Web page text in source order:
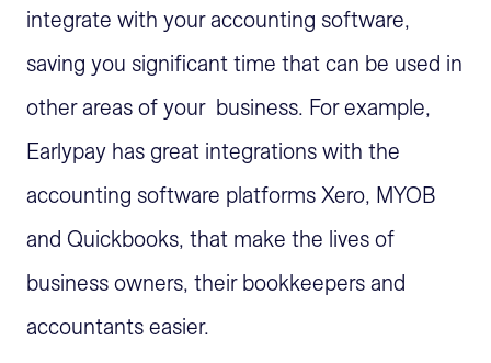
integrate with your accounting software,
saving you significant time that can be used in
other areas of your business. For example,
Earlypay has great integrations with the
accounting software platforms Xero, MYOB
and Quickbooks, that make the lives of
business owners, their bookkeepers and
accountants easier.